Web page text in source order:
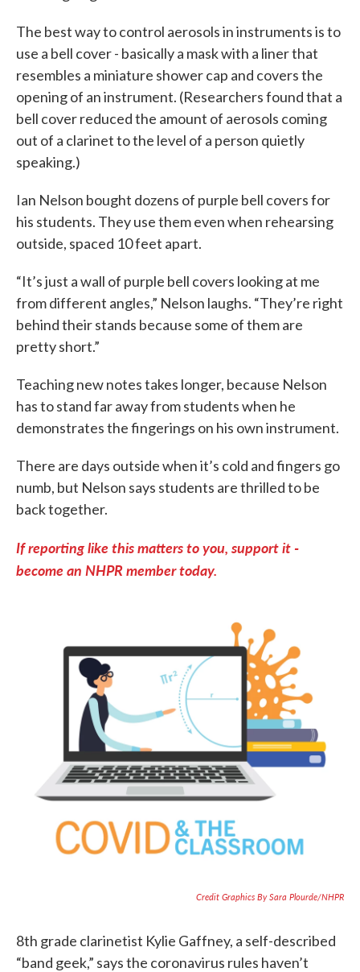
The best way to control aerosols in instruments is to
use a bell cover - basically a mask with a liner that
resembles a miniature shower cap and covers the
opening of an instrument. (Researchers found that a
bell cover reduced the amount of aerosols coming
out of a clarinet to the level of a person quietly
speaking.)
Ian Nelson bought dozens of purple bell covers for
his students. They use them even when rehearsing
outside, spaced 10 feet apart.
“It’s just a wall of purple bell covers looking at me
from different angles,” Nelson laughs. “They’re right
behind their stands because some of them are
pretty short.”
Teaching new notes takes longer, because Nelson
has to stand far away from students when he
demonstrates the fingerings on his own instrument.
There are days outside when it’s cold and fingers go
numb, but Nelson says students are thrilled to be
back together.
If reporting like this matters to you, support it -
become an NHPR member today.
Credit Graphics By Sara Plourde/NHPR
8th grade clarinetist Kylie Gaffney, a self-described
“band geek,” says the coronavirus rules haven’t